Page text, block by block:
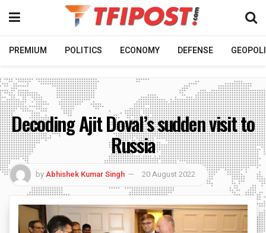
PREMIUM POLITICS ECONOMY DEFENSE
Decoding Ajit Doval’s sudden visit to
Russia
byAbhishek Kumar Singh 20 August 2022